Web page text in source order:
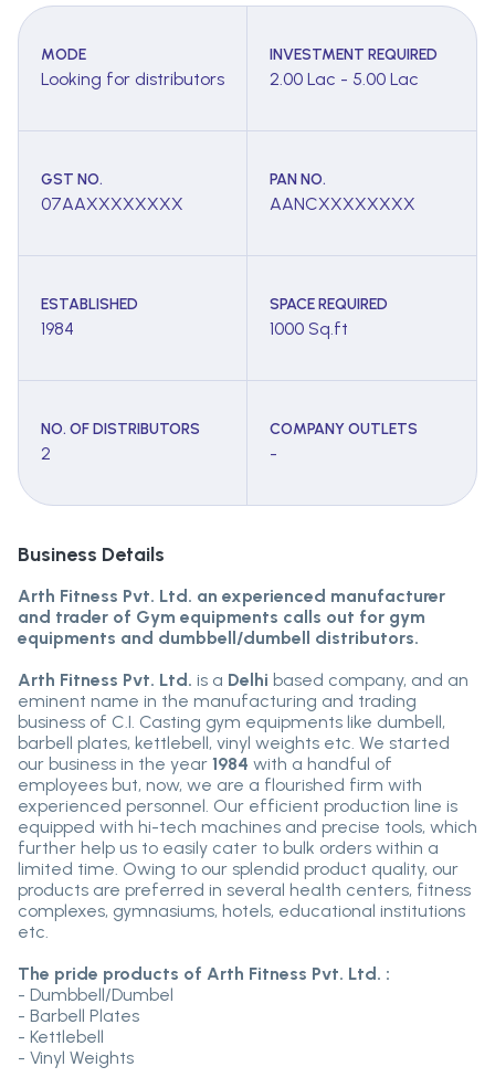
MODE
Looking for distributors
INVESTMENT REQUIRED
2.00 Lac - 5.00 Lac
GST NO.
07AAXXXXXXXX
PAN NO.
AANCXXXXXXXX
ESTABLISHED
1984
SPACE REQUIRED
1000 Sq.ft
NO. OF DISTRIBUTORS
2
COMPANY OUTLETS
-
Business Details
Arth Fitness Pvt. Ltd. an experienced manufacturer
and trader of Gym equipments calls out for gym
equipments and dumbbell/dumbell distributors.
Arth Fitness Pvt. Ltd. is a Delhi based company, and an
eminent name in the manufacturing and trading
business of C.I. Casting gym equipments like dumbell,
barbell plates, kettlebell, vinyl weights etc. We started
our business in the year 1984 with a handful of
employees but, now, we are a flourished firm with
experienced personnel. Our efficient production line is
equipped with hi-tech machines and precise tools, which
further help us to easily cater to bulk orders within a
limited time. Owing to our splendid product quality, our
products are preferred in several health centers, fitness
complexes, gymnasiums, hotels, educational institutions
etc.
The pride products of Arth Fitness Pvt. Ltd. :
- Dumbbell/Dumbel
- Barbell Plates
- Kettlebell
- Vinyl Weights